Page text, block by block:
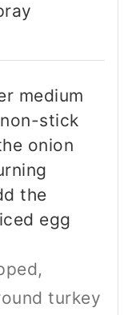
medium
stick
onion
the
egg
turkey